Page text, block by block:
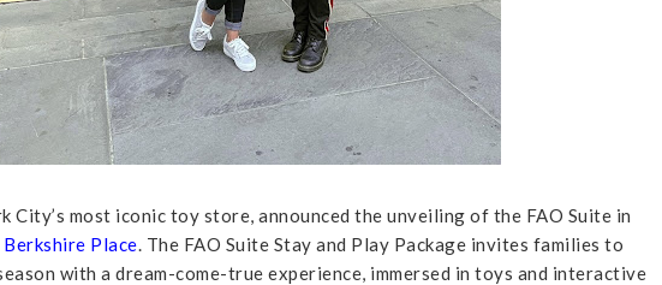
City’s most iconic toy store, announced the unveiling of the FAO Suite in
Berkshire Place. The FAO Suite Stay and Play Package invites families to
with a dream-come-true experience, immersed in toys and interactive